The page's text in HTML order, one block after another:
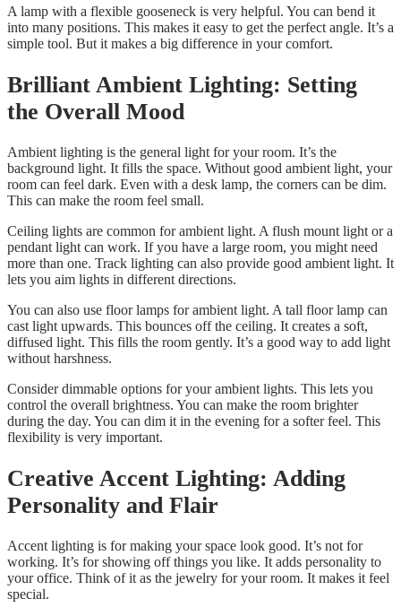
A lamp with a flexible gooseneck is very helpful. You can bend it
into many positions. This makes it easy to get the perfect angle. It’s a
simple tool. But it makes a big difference in your comfort.
Brilliant Ambient Lighting: Setting
the Overall Mood
Ambient lighting is the general light for your room. It’s the
background light. It fills the space. Without good ambient light, your
room can feel dark. Even with a desk lamp, the corners can be dim.
This can make the room feel small.
Ceiling lights are common for ambient light. A flush mount light or a
pendant light can work. If you have a large room, you might need
more than one. Track lighting can also provide good ambient light. It
lets you aim lights in different directions.
You can also use floor lamps for ambient light. A tall floor lamp can
cast light upwards. This bounces off the ceiling. It creates a soft,
diffused light. This fills the room gently. It’s a good way to add light
without harshness.
Consider dimmable options for your ambient lights. This lets you
control the overall brightness. You can make the room brighter
during the day. You can dim it in the evening for a softer feel. This
flexibility is very important.
Creative Accent Lighting: Adding
Personality and Flair
Accent lighting is for making your space look good. It’s not for
working. It’s for showing off things you like. It adds personality to
your office. Think of it as the jewelry for your room. It makes it feel
special.